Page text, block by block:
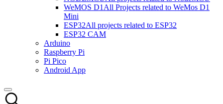
WeMOS D1 All Projects related to WeMos D1
Mini
ESP32All projects related to ESP32
ESP32 CAM
Arduino
Raspberry Pi
Pi Pico
Android App